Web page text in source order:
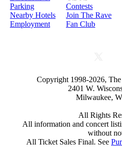
Parking
Nearby Hotels
Employment
Contests
Join The Rave
Fan Club
Copyright 1998-2026,
2401 W.
Milwaukee,
All Rights
All information and concert
without
All Ticket Sales Final. See